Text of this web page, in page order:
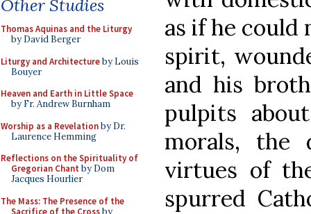
Other Studies
Thomas Aquinas and the Liturgy
by David Berger
Liturgy and Architectureby Louis
Bouyer
Heaven and Earth in Little Space
by Fr. Andrew Burnham
Worship as a Revelationby Dr.
Laurence Hemming
Reflections on the Spirituality of
Gregorian Chant by Dom
Jacques Hourlier
The Mass: The Presence of the
Sacrifice of the Crossby
as if he could
spirit,
and his
pulpits
morals, the
virtues of
spurred